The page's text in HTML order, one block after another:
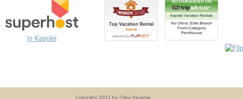
in Kapolei
Copyright 2023 Ko Olina Paradise